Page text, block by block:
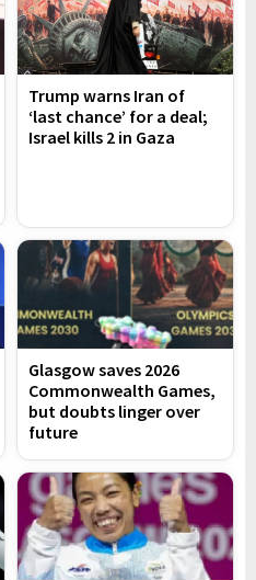
Trump warns Iran of
‘last chance’ for a deal;
Israel kills 2 in Gaza
Glasgow saves 2026
Commonwealth Games,
but doubts linger over
future